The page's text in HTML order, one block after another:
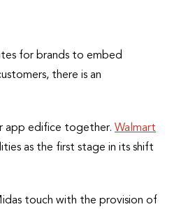
for brands to embed
there is an
app edifice together. Walmart
as the first stage in its shift
touch with the provision of